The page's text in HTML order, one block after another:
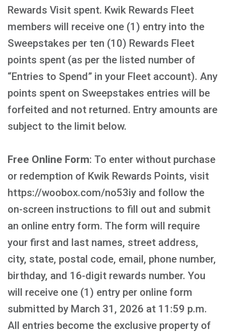
Rewards Visit spent. Kwik Rewards Fleet
members will receive one (1) entry into the
Sweepstakes per ten (10) Rewards Fleet
points spent (as per the listed number of
“Entries to Spend” in your Fleet account). Any
points spent on Sweepstakes entries will be
forfeited and not returned. Entry amounts are
subject to the limit below.
Free Online Form: To enter without purchase
or redemption of Kwik Rewards Points, visit
https://woobox.com/no53iy and follow the
on-screen instructions to fill out and submit
an online entry form. The form will require
your first and last names, street address,
city, state, postal code, email, phone number,
birthday, and 16-digit rewards number. You
will receive one (1) entry per online form
submitted by March 31, 2026 at 11:59 p.m.
All entries become the exclusive property of